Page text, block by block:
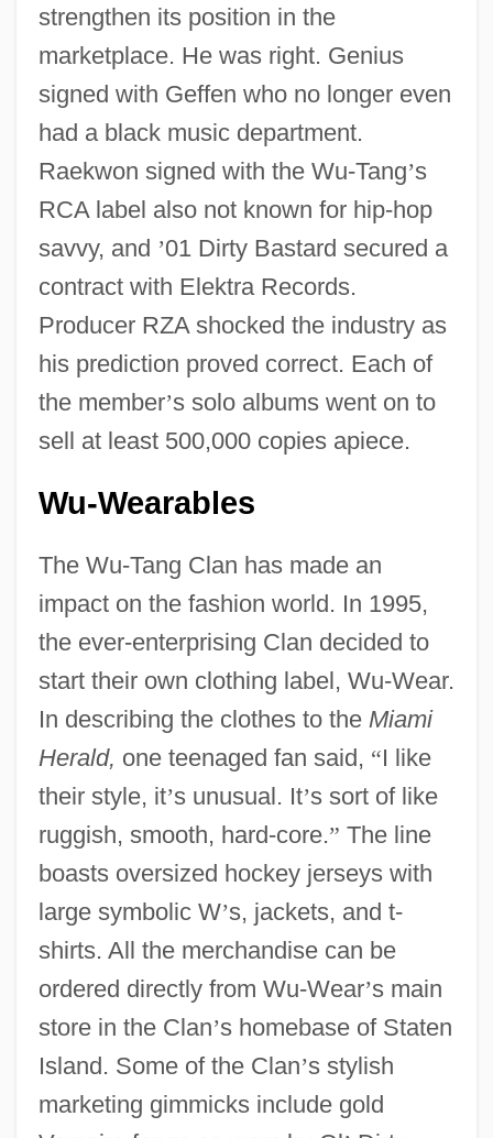
strengthen its position in the
marketplace. He was right. Genius
signed with Geffen who no longer even
had a black music department.
Raekwon signed with the Wu-Tang’s
RCA label also not known for hip-hop
savvy, and ’01 Dirty Bastard secured a
contract with Elektra Records.
Producer RZA shocked the industry as
his prediction proved correct. Each of
the member’s solo albums went on to
sell at least 500,000 copies apiece.
Wu-Wearables
The Wu-Tang Clan has made an
impact on the fashion world. In 1995,
the ever-enterprising Clan decided to
start their own clothing label, Wu-Wear.
In describing the clothes to the Miami
Herald, one teenaged fan said, “I like
their style, it’s unusual. It’s sort of like
ruggish, smooth, hard-core.” The line
boasts oversized hockey jerseys with
large symbolic W’s, jackets, and t-
shirts. All the merchandise can be
ordered directly from Wu-Wear’s main
store in the Clan’s homebase of Staten
Island. Some of the Clan’s stylish
marketing gimmicks include gold